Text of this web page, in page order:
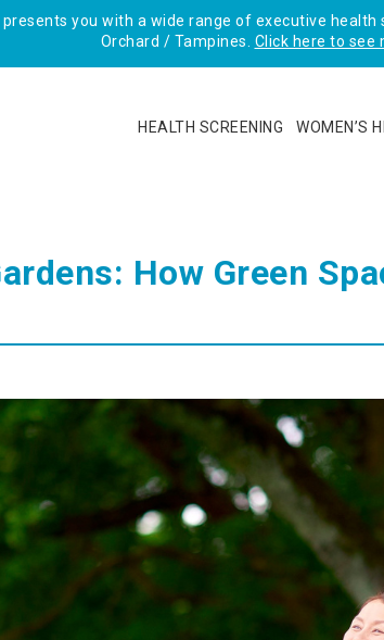
presents you with a wide range of executive
Orchard / Tampines. Click here to see
HEALTH SCREENING WOMEN’S
How Green